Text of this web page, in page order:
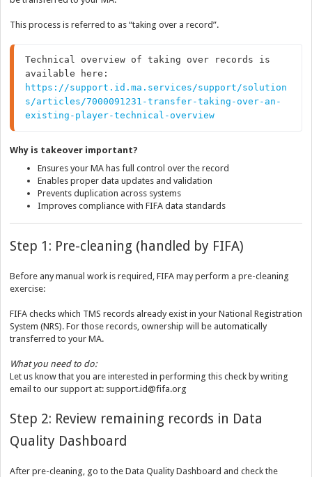
This process is referred to as “taking over a record”.
Technical overview of taking over records is
https://support.id.ma.services/support/solution
s/articles/7000091231-transfer-taking-over-an-
existing-player-technical-overview
Why is takeover important?
Ensures your MA has full control over the record
Enables proper data updates and validation
Prevents duplication across systems
Improves compliance with FIFA data standards
Step 1: Pre-cleaning (handled by FIFA)
Before any manual work is required, FIFA may perform a pre-cleaning
exercise:
FIFA checks which TMS records already exist in your National Registration
System (NRS). For those records, ownership will be automatically
transferred to your MA.
What you need to do:
Let us know that you are interested in performing this check by writing
email to our support at: support.id@fifa.org
Step 2: Review remaining records in Data
Quality Dashboard
After pre-cleaning, go to the Data Quality Dashboard and check the